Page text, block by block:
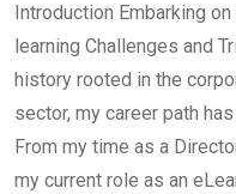
Introduction Embarking
learning Challenges and
history rooted in the
sector, my career path
From my time as a
my current role as an